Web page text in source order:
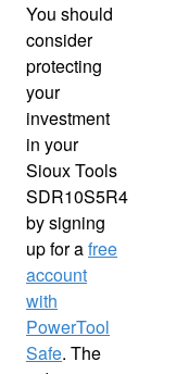
You should
consider
protecting
your
investment
in your
Sioux Tools
SDR10S5R4
by signing
up for afree
account
with
PowerTool
Safe. The